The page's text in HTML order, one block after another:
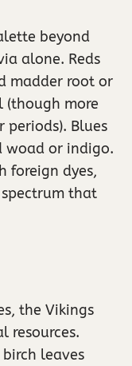
beyond
alone. Reds
madder root or
(though more
Blues
woad or indigo.
foreign dyes,
that
the Vikings
resources.
leaves